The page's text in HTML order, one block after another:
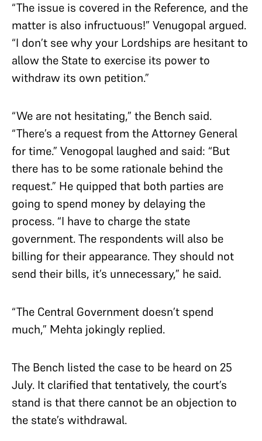
“The issue is covered in the Reference, and the
matter is also infructuous!” Venugopal argued.
“I don’t see why your Lordships are hesitant to
allow the State to exercise its power to
withdraw its own petition.”
“We are not hesitating,” the Bench said.
“There’s a request from the Attorney General
for time.” Venogopal laughed and said: “But
there has to be some rationale behind the
request.” He quipped that both parties are
going to spend money by delaying the
process. “I have to charge the state
government. The respondents will also be
billing for their appearance. They should not
send their bills, it’s unnecessary,” he said.
“The Central Government doesn’t spend
much,” Mehta jokingly replied.
The Bench listed the case to be heard on 25
July. It clarified that tentatively, the court’s
stand is that there cannot be an objection to
the state’s withdrawal.